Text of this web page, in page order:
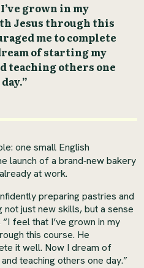
grown in my
Jesus through this
me to complete
of starting my
teaching others one
day.”
one small English
launch of a brand‑new bakery
at work.
preparing pastries and
just new skills, but a sense
feel that I’ve grown in my
this course. He
it well. Now I dream of
teaching others one day.”